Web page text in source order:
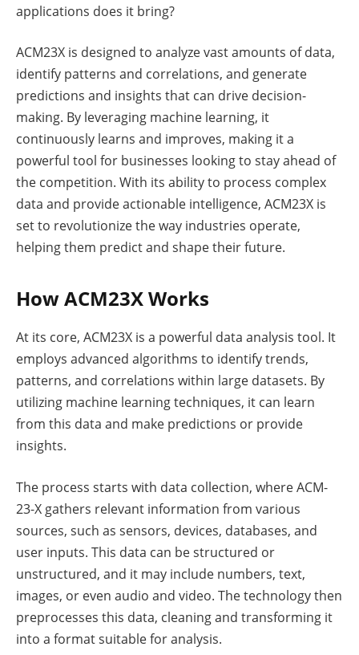
applications does it bring?
ACM23X is designed to analyze vast amounts of data,
identify patterns and correlations, and generate
predictions and insights that can drive decision-
making. By leveraging machine learning, it
continuously learns and improves, making it a
powerful tool for businesses looking to stay ahead of
the competition. With its ability to process complex
data and provide actionable intelligence, ACM23X is
set to revolutionize the way industries operate,
helping them predict and shape their future.
How ACM23X Works
At its core, ACM23X is a powerful data analysis tool. It
employs advanced algorithms to identify trends,
patterns, and correlations within large datasets. By
utilizing machine learning techniques, it can learn
from this data and make predictions or provide
insights.
The process starts with data collection, where ACM-
23-X gathers relevant information from various
sources, such as sensors, devices, databases, and
user inputs. This data can be structured or
unstructured, and it may include numbers, text,
images, or even audio and video. The technology then
preprocesses this data, cleaning and transforming it
into a format suitable for analysis.